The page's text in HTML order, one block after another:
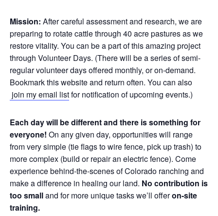
Mission: After careful assessment and research, we are
preparing to rotate cattle through 40 acre pastures as we
restore vitality. You can be a part of this amazing project
through Volunteer Days. (There will be a series of semi-
regular volunteer days offered monthly, or on-demand.
Bookmark this website and return often. You can also
join my email listfor notification of upcoming events.)
Each day will be different and there is something for
everyone! On any given day, opportunities will range
from very simple (tie flags to wire fence, pick up trash) to
more complex (build or repair an electric fence). Come
experience behind-the-scenes of Colorado ranching and
make a difference in healing our land. No contribution is
too smalland for more unique tasks we’ll offeron-site
training.